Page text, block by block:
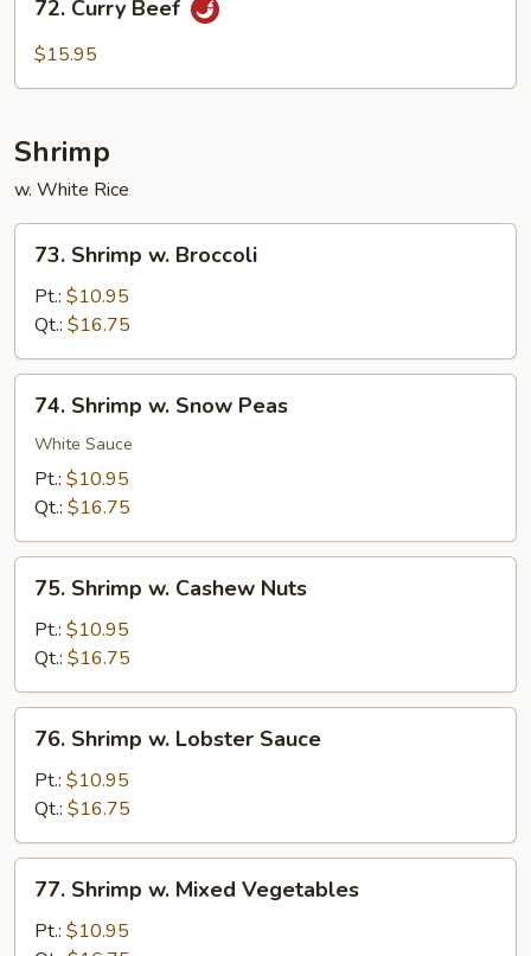
Curry
Beef
72. Curry Beef
$15.95
Shrimp
w. White Rice
Shrimp
Broccoli
73. Shrimp w. Broccoli
Pt.: $10.95
Qt.: $16.75
Shrimp
Snow
Peas
74. Shrimp w. Snow Peas
White Sauce
Pt.: $10.95
Qt.: $16.75
Shrimp
Cashew
Nuts
75. Shrimp w. Cashew Nuts
Pt.: $10.95
Qt.: $16.75
Shrimp
Lobster
Sauce
76. Shrimp w. Lobster Sauce
Pt.: $10.95
Qt.: $16.75
Shrimp
77. Shrimp w. Mixed Vegetables
Pt.: $10.95